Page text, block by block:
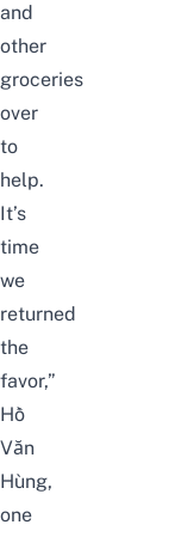
and
other
groceries
over
to
help.
It’s
time
we
returned
the
favor,”
Hồ
Văn
Hùng,
one